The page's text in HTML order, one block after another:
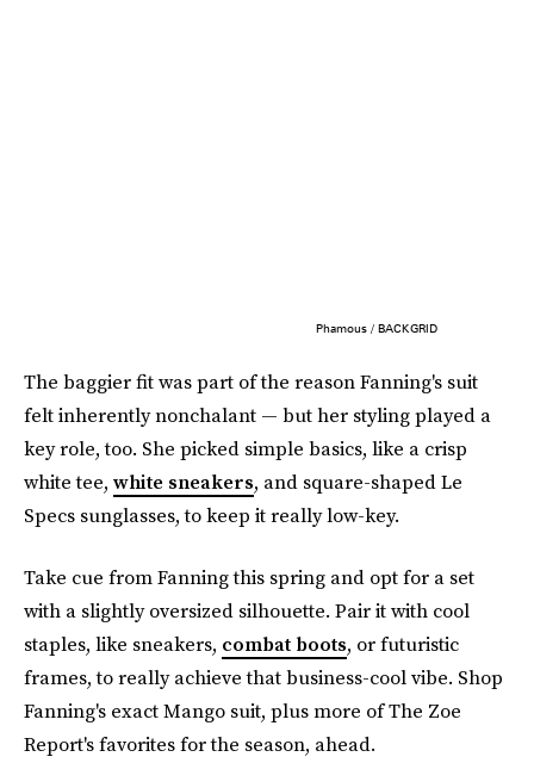
Phamous / BACKGRID
The baggier fit was part of the reason Fanning's suit
felt inherently nonchalant — but her styling played a
key role, too. She picked simple basics, like a crisp
white tee, white sneakers, and square-shaped Le
Specs sunglasses, to keep it really low-key.
Take cue from Fanning this spring and opt for a set
with a slightly oversized silhouette. Pair it with cool
staples, like sneakers, combat boots, or futuristic
frames, to really achieve that business-cool vibe. Shop
Fanning's exact Mango suit, plus more of The Zoe
Report's favorites for the season, ahead.